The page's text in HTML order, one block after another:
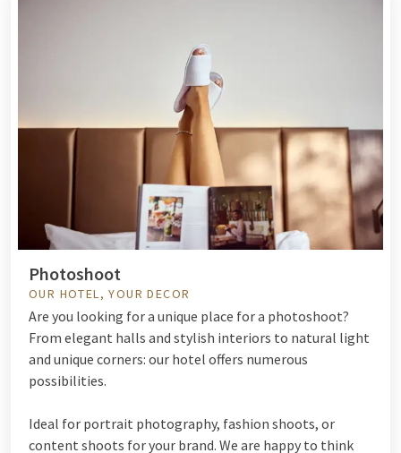
Photoshoot
OUR HOTEL, YOUR DECOR
Are you looking for a unique place for a photoshoot?
From elegant halls and stylish interiors to natural light
and unique corners: our hotel offers numerous
possibilities.
Ideal for portrait photography, fashion shoots, or
content shoots for your brand. We are happy to think